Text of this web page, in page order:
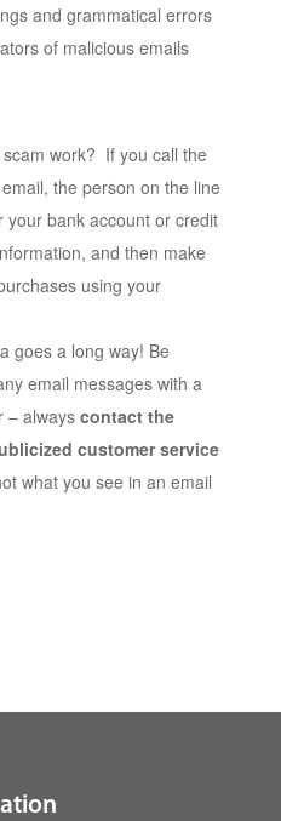
and grammatical errors
of malicious emails
work? If you call the
the person on the line
your bank account or credit
and then make
using your
goes a long way! Be
email messages with a
– always contact the
customer service
what you see in an email